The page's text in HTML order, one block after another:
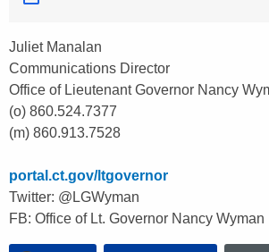
Juliet Manalan
Communications Director
Office of Lieutenant Governor Nancy
(o) 860.524.7377
(m) 860.913.7528
portal.ct.gov/ltgovernor
Twitter: @LGWyman
FB: Office of Lt. Governor Nancy Wyman